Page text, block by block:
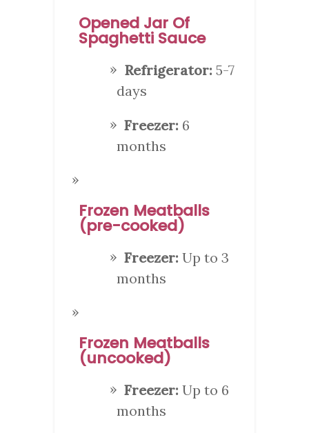
Opened Jar Of
Spaghetti Sauce
Refrigerator: 5-7
days
Freezer: 6
months
Frozen Meatballs
(pre-cooked)
Freezer: Up to 3
months
Frozen Meatballs
(uncooked)
Freezer: Up to 6
months